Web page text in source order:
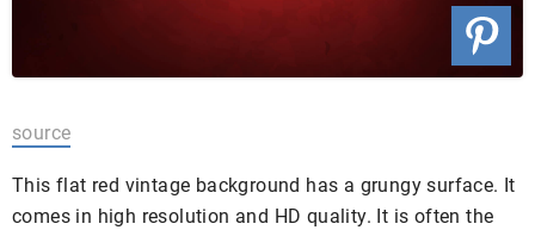
source
This flat red vintage background has a grungy surface. It
comes in high resolution and HD quality. It is often the